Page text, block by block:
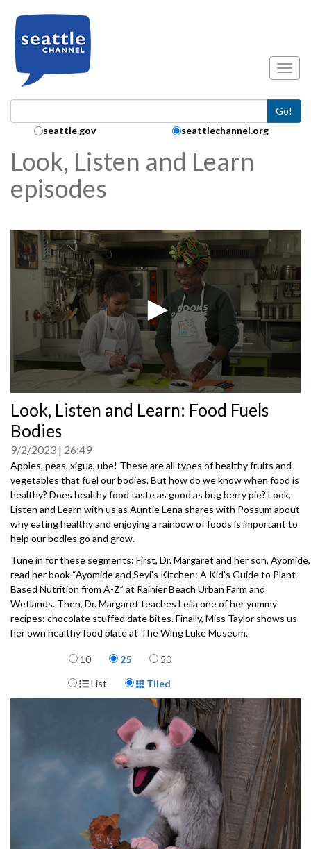
Go!
Search Collection:
seattle.gov seattlechannel.org
Look, Listen and Learn
episodes
seconds
of
0
Look, Listen and Learn: Food Fuels
Bodies
9/2/2023 26:49
Apples, peas, xigua, ube! These are all types of healthy fruits and
vegetables that fuel our bodies. But how do we know when food is
healthy? Does healthy food taste as good as bug berry pie? Look,
Listen and Learn with us as Auntie Lena shares with Possum about
why eating healthy and enjoying a rainbow of foods is important to
help our bodies go and grow.
Tune in for these segments: First, Dr. Margaret and her son, Ayomide,
read her book “Ayomide and Seyi's Kitchen: A Kid’s Guide to Plant-
Based Nutrition from A-Z” at Rainier Beach Urban Farm and
Wetlands. Then, Dr. Margaret teaches Leila one of her yummy
recipes: chocolate stuffed date bites. Finally, Miss Taylor shows us
her own healthy food plate at The Wing Luke Museum.
Items per page
10 25 50
Display Format
List Tiled